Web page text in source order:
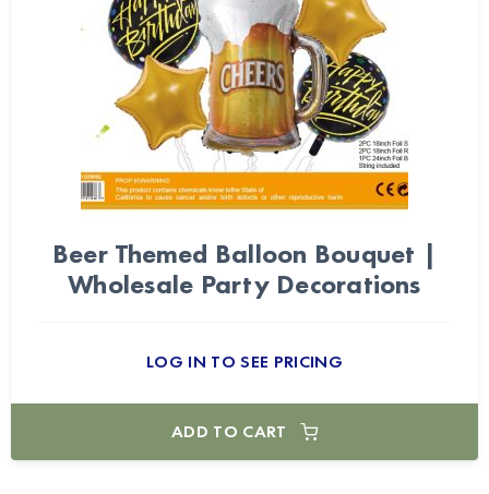
Beer Themed Balloon Bouquet |
Wholesale Party Decorations
LOG IN TO SEE PRICING
ADD TO CART